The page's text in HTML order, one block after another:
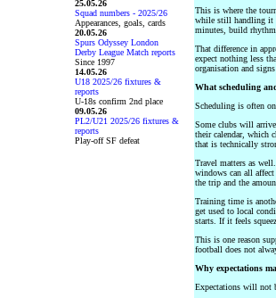
25.05.26
Squad numbers - 2025/26
Appearances, goals, cards
20.05.26
Spurs Odyssey London
Derby League Match reports
Since 1997
14.05.26
U18 2025/26 fixtures &
reports
U-18s confirm 2nd place
09.05.26
PL2/U21 2025/26 fixtures &
reports
Play-off SF defeat
This is where the
while still handling it
minutes, build rhythm
That difference in
expect nothing less
organisation and signs
What scheduling
Scheduling is often
Some clubs will
their calendar, which
that is technically
Travel matters as
windows can all
the trip and the
Training time is
get used to local
starts. If it feels
This is one reason
football does not
Why expectations
Expectations will not